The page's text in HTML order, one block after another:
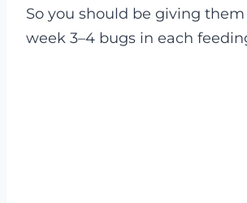
So you should be giving them
week 3–4 bugs in each